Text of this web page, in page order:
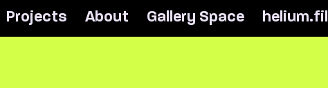
Projects About Gallery Space helium.fil